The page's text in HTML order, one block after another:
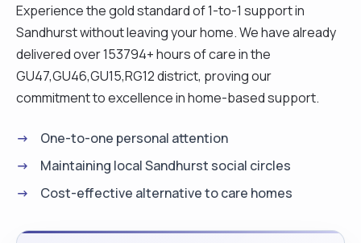
Experience the gold standard of 1-to-1 support in
Sandhurst without leaving your home. We have already
delivered over 153794+ hours of care in the
GU47,GU46,GU15,RG12 district, proving our
commitment to excellence in home-based support.
One-to-one personal attention
Maintaining local Sandhurst social circles
Cost-effective alternative to care homes